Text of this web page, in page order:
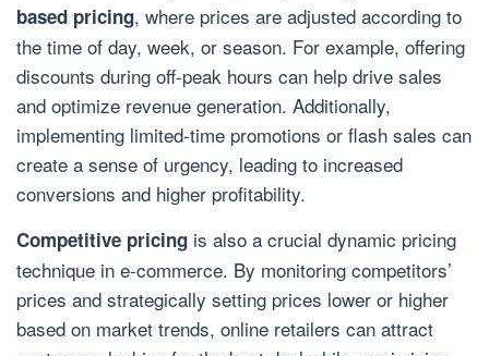
based pricing, where prices are adjusted according to
the time of day, week, or season. For example, offering
discounts during off-peak hours can help drive sales
and optimize revenue generation. Additionally,
implementing limited-time promotions or flash sales can
create a sense of urgency, leading to increased
conversions and higher profitability.
Competitive pricing is also a crucial dynamic pricing
technique in e-commerce. By monitoring competitors’
prices and strategically setting prices lower or higher
based on market trends, online retailers can attract